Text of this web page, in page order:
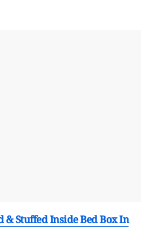
Stuffed Inside Bed Box In